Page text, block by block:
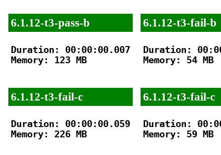
6.1.12-t3-pass-b
Duration: 00:00:00.007
Memory: 123 MB
6.1.12-t3-fail-c
Duration: 00:00:00.059
Memory: 226 MB
6.1.12-t3-fail-b
Duration:
Memory: 54 MB
6.1.12-t3-fail-c
Duration:
Memory: 59 MB